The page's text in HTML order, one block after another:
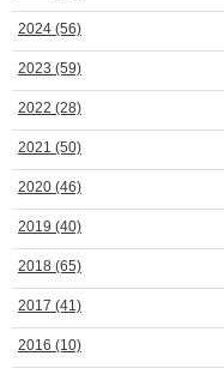
2024 (56)
2023 (59)
2022 (28)
2021 (50)
2020 (46)
2019 (40)
2018 (65)
2017 (41)
2016 (10)